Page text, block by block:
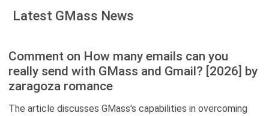
Latest GMass News
Comment on How many emails can you
really send with GMass and Gmail? [2026] by
zaragoza romance
The article discusses GMass's capabilities in overcoming